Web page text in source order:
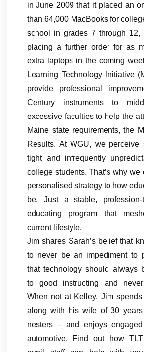
in June 2009 that it placed an
than 64,000 MacBooks for
school in grades 7 through 12,
placing a further order for as
extra laptops in the coming
Learning Technology Initiative
provide professional
Century instruments to
excessive faculties to help the
Maine state requirements, the
Results. At WGU, we perceive
tight and infrequently
college students. That’s why we
personalised strategy to how
be. Just a stable, profession-
educating program that
current lifestyle.
Jim shares Sarah’s belief that
to never be an impediment to
that technology should always
to good instructing and
When not at Kelley, Jim
along with his wife of 30
nesters – and enjoys
automotive. Find out how